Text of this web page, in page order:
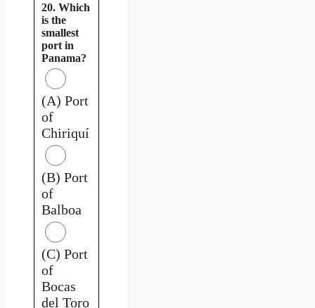
20. Which
is the
smallest
port in
Panama?
(A) Port
of
Chiriquí
(B) Port
of
Balboa
(C) Port
of
Bocas
del Toro